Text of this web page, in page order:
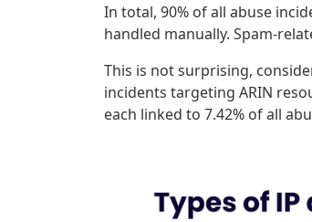
In total, 90% of all abuse
handled manually. Spam-
This is not surprising,
incidents targeting ARIN
each linked to 7.42% of all